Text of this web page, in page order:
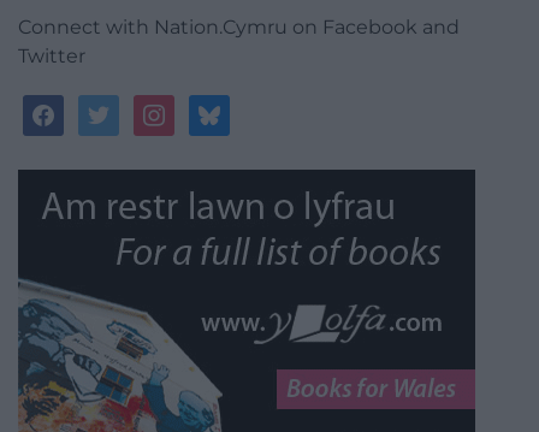
Connect with Nation.Cymru on Facebook and
Twitter
facebooktwitterinstagrambluesky